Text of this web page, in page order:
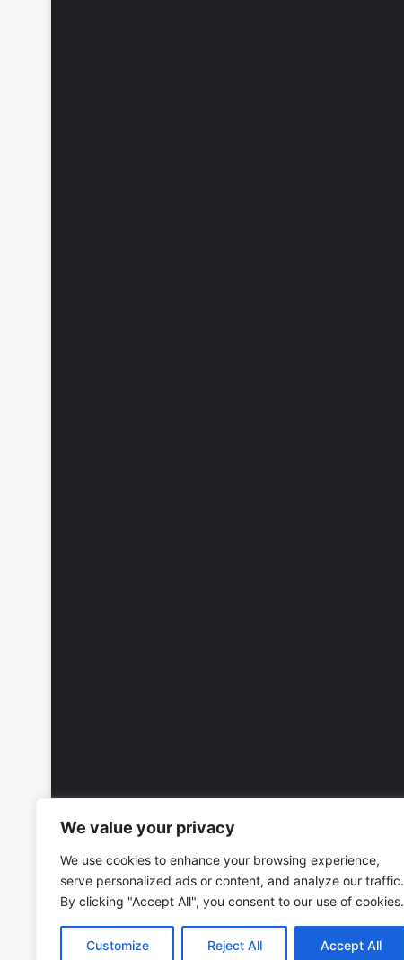
We value your privacy
We use cookies to enhance your browsing experience,
serve personalized ads or content, and analyze our traffic.
By clicking "Accept All", you consent to our use of cookies.
Customize Reject All Accept All
Copyright © 2026, All Rights Reserved - Wall Calendars